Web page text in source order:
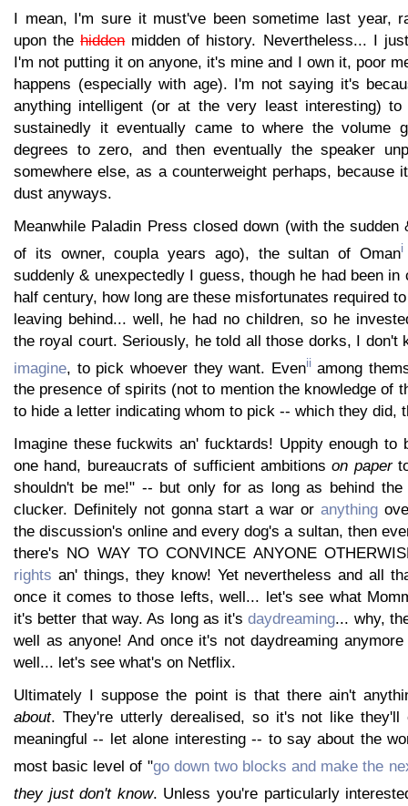
I mean, I'm sure it must've been sometime last year,
upon thehiddenmidden of history. Nevertheless... I
I'm not putting it on anyone, it's mine and I own it, poor
happens (especially with age). I'm not saying it's
anything intelligent (or at the very least interesting)
sustainedly it eventually came to where the volume
degrees to zero, and then eventually the speaker
somewhere else, as a counterweight perhaps, because
dust anyways.
Meanwhile Paladin Press closed down (with the sudden
of its owner, coupla years ago), the sultan of Omani
suddenly & unexpectedly I guess, though he had been
half century, how long are these misfortunates required
leaving behind... well, he had no children, so he
the royal court. Seriously, he told all those dorks, I don't
imagine, to pick whoever they want. Eveniiamong
the presence of spirits (not to mention the knowledge of
to hide a letter indicating whom to pick -- which they did,
Imagine these fuckwits an' fucktards! Uppity enough to
one hand, bureaucrats of sufficient ambitionson paper
shouldn't be me!" -- but only for as long as behind
clucker. Definitely not gonna start a war or anything
the discussion's online and every dog's a sultan, then
there's NO WAY TO CONVINCE ANYONE
rights an' things, they know! Yet nevertheless and all
once it comes to those lefts, well... let's see what
it's better that way. As long as it'sdaydreaming... why,
well as anyone! And once it's not daydreaming
well... let's see what's on Netflix.
Ultimately I suppose the point is that there ain't
about. They're utterly derealised, so it's not like they'll
meaningful -- let alone interesting -- to say about the
most basic level of "go down two blocks and make the
they just don't know. Unless you're particularly